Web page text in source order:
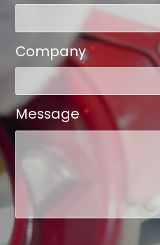
Company*
Message*